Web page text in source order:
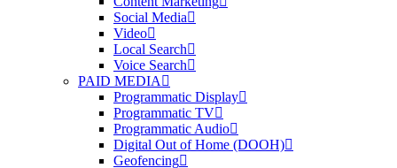
Social Media
Video
Local Search
Voice Search
PAID MEDIA
Programmatic Display
Programmatic TV
Programmatic Audio
Digital Out of Home (DOOH)
Geofencing